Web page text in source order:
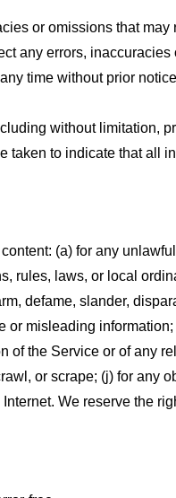
or omissions that may
any errors,
time without prior
without limitation,
to indicate that all
(a) for any
rules, laws, or local
defame, slander,
misleading
of the Service or of any
or scrape; (j) for any
We reserve the